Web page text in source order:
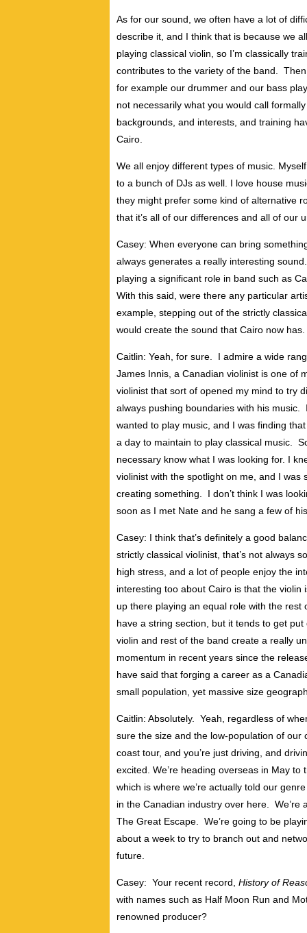
As for our sound, we often have a lot of
describe it, and I think that is because we
playing classical violin, so I’m classically
contributes to the variety of the band.
for example our drummer and our bass
not necessarily what you would call
backgrounds, and interests, and training
Cairo.
We all enjoy different types of music.
to a bunch of DJs as well. I love house
they might prefer some kind of alternative
that it’s all of our differences and all of our
Casey: When everyone can bring
always generates a really interesting
playing a significant role in band such as
With this said, were there any particular
example, stepping out of the strictly
would create the sound that Cairo now has.
Caitlin: Yeah, for sure. I admire a wide
James Innis, a Canadian violinist is one of
violinist that sort of opened my mind to try
always pushing boundaries with his
wanted to play music, and I was finding
a day to maintain to play classical music.
necessary know what I was looking for. I
violinist with the spotlight on me, and I
creating something. I don’t think I was
soon as I met Nate and he sang a few of
Casey: I think that’s definitely a good
strictly classical violinist, that’s not always
high stress, and a lot of people enjoy the
interesting too about Cairo is that the violin
up there playing an equal role with the
have a string section, but it tends to get
violin and rest of the band create a really
momentum in recent years since the
have said that forging a career as a
small population, yet massive size
Caitlin: Absolutely. Yeah, regardless of
sure the size and the low-population of
coast tour, and you’re just driving, and
excited. We’re heading overseas in May
which is where we’re actually told our
in the Canadian industry over here. We’re
The Great Escape. We’re going to be
about a week to try to branch out and
future.
Casey: Your recent record, History of
with names such as Half Moon Run and
renowned producer?